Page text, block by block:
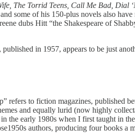
The Torrid Teens, Call Me Bad, Dial
some of his 150-plus novels also
dubs Hitt “the Shakespeare of
, published in 1957, appears to be just
refers to fiction magazines, published
and equally lurid (now highly
the early 1980s when I first taught in
authors, producing four books a